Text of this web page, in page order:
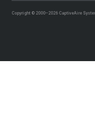
Copyright © 2000–2026 CaptiveAire